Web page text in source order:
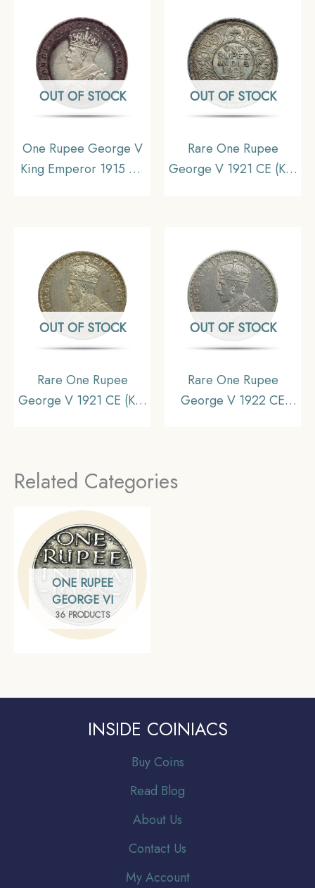
Collectible
Collectible
OUT OF STOCK
One Rupee George V
King Emperor 1915 CE
Collectible (Toned).
OUT OF STOCK
Rare One Rupee
George V 1921 CE (Key
Collectible.
OUT OF STOCK
Rare One Rupee
George V 1921 CE (Key
(Toned).
OUT OF STOCK
Rare One Rupee
George V 1922 CE
Related Categories
ONE RUPEE
GEORGE VI
36 PRODUCTS
INSIDE COINIACS
Buy Coins
Read Blog
About Us
Contact Us
My Account